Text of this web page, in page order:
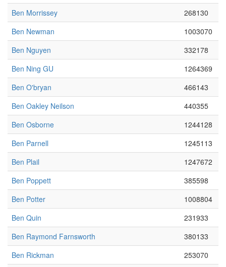
Ben Morrissey
268130
Ben Newman
1003070
Ben Nguyen
332178
Ben Ning GU
1264369
Ben O'bryan
466143
Ben Oakley Neilson
440355
Ben Osborne
1244128
Ben Parnell
1245113
Ben Plail
1247672
Ben Poppett
385598
Ben Potter
1008804
Ben Quin
231933
Ben Raymond Farnsworth
380133
Ben Rickman
253070